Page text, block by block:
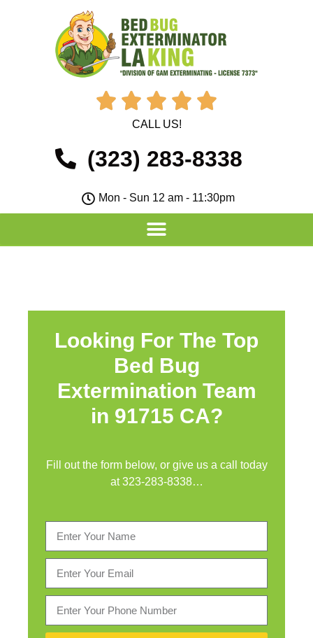
    
CALL US!
(323) 283-8338
Mon - Sun 12 am - 11:30pm
Looking For The Top
Bed Bug
Extermination Team
in 91715 CA?
Fill out the form below, or give us a call today
at323-283-8338…